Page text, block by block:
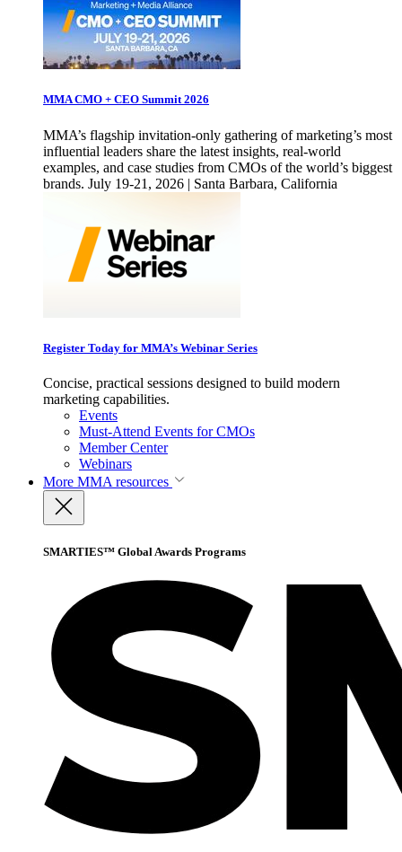
MMA CMO + CEO Summit 2026
MMA’s flagship invitation-only gathering of marketing’s most
influential leaders share the latest insights, real-world
examples, and case studies from CMOs of the world’s biggest
brands. July 19-21, 2026 | Santa Barbara, California
Register Today for MMA’s Webinar Series
Concise, practical sessions designed to build modern
marketing capabilities.
Events
Must-Attend Events for CMOs
Member Center
Webinars
More MMA resources
SMARTIES™ Global Awards Programs